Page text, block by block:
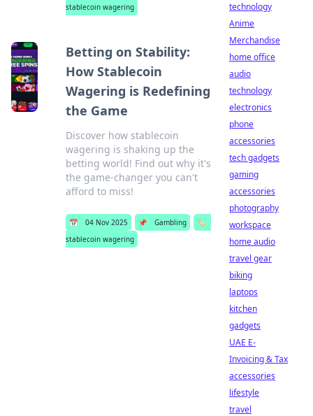
stablecoin wagering
Betting on Stability:
How Stablecoin
Wagering is Redefining
the Game
Discover how stablecoin
wagering is shaking up the
betting world! Find out why it's
the game-changer you can't
afford to miss!
📅 04 Nov 2025 📌 Gambling
🏷️
stablecoin wagering
technology
Anime
Merchandise
home office
audio
technology
electronics
phone
accessories
tech gadgets
gaming
accessories
photography
workspace
home audio
travel gear
biking
laptops
kitchen
gadgets
UAE E-
Invoicing & Tax
accessories
lifestyle
travel